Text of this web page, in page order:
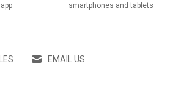
smartphones and tablets
EMAIL US